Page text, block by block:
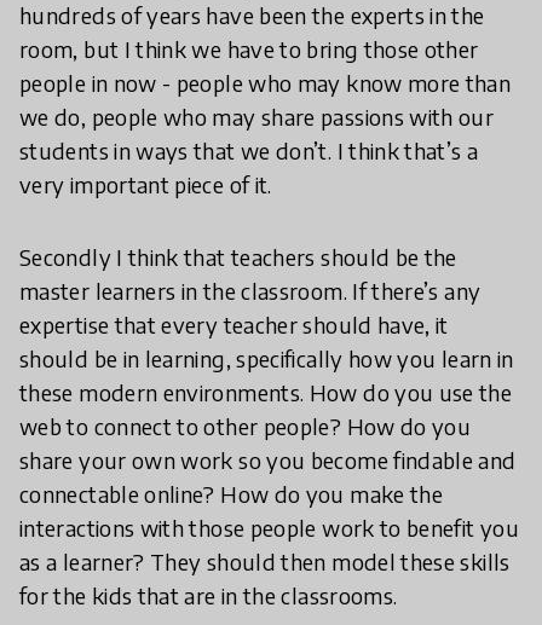
hundreds of years have been the experts in the
room, but I think we have to bring those other
people in now - people who may know more than
we do, people who may share passions with our
students in ways that we don’t. I think that’s a
very important piece of it.
Secondly I think that teachers should be the
master learners in the classroom. If there’s any
expertise that every teacher should have, it
should be in learning, specifically how you learn in
these modern environments. How do you use the
web to connect to other people? How do you
share your own work so you become findable and
connectable online? How do you make the
interactions with those people work to benefit you
as a learner? They should then model these skills
for the kids that are in the classrooms.